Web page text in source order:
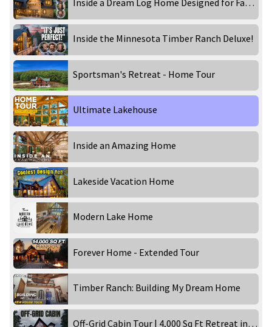
Inside a Dream Log Home Designed for Family & Entertaining!
Inside the Minnesota Timber Ranch Deluxe!
Sportsman's Retreat - Home Tour
Ultimate Lakehouse
Inside an Amazing Home
Lakeside Vacation Home
Modern Lake Home
Forever Home - Extended Tour
Timber Ranch: Building My Dream Home
Off-Grid Cabin Tour | 4,000 Sq Ft Retreat in the Wilderness!